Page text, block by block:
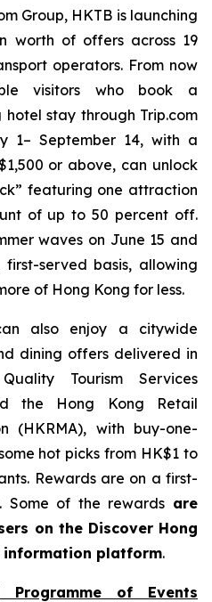
Group, HKTB is launching
worth of offers across 19
operators. From now
visitors who book a
stay through Trip.com
1– September 14, with a
or above, can unlock
featuring one attraction
of up to 50 percent off.
waves on June 15 and
served basis, allowing
of Hong Kong for less.
also enjoy a citywide
dining offers delivered in
Tourism Services
the Hong Kong Retail
(HKRMA), with buy-one-
hot picks from HK$1 to
Rewards are on a first-
Some of the rewards are
on the Discover Hong
information platform.
of Events